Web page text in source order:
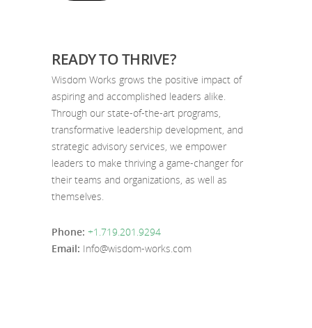
READY TO THRIVE?
Wisdom Works grows the positive impact of
aspiring and accomplished leaders alike.
Through our state-of-the-art programs,
transformative leadership development, and
strategic advisory services, we empower
leaders to make thriving a game-changer for
their teams and organizations, as well as
themselves.
Phone: +1.719.201.9294
Email: Info@wisdom-works.com